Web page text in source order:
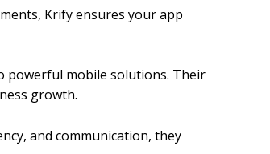
Krify ensures your app
powerful mobile solutions. Their
growth.
and communication, they